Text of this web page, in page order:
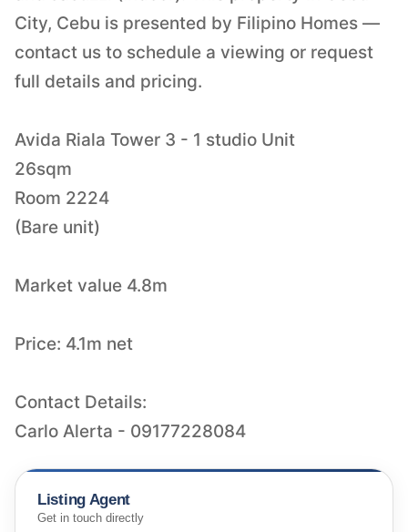
City, Cebu is presented by Filipino Homes —
contact us to schedule a viewing or request
full details and pricing.
Avida Riala Tower 3 - 1 studio Unit
26sqm
Room 2224
(Bare unit)
Market value 4.8m
Price: 4.1m net
Contact Details:
Carlo Alerta - 09177228084
Listing Agent
Get in touch directly